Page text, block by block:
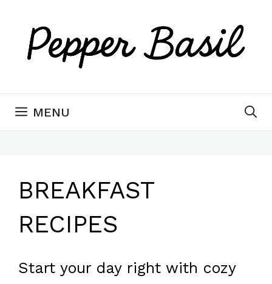
MENU
BREAKFAST
RECIPES
Start your day right with cozy